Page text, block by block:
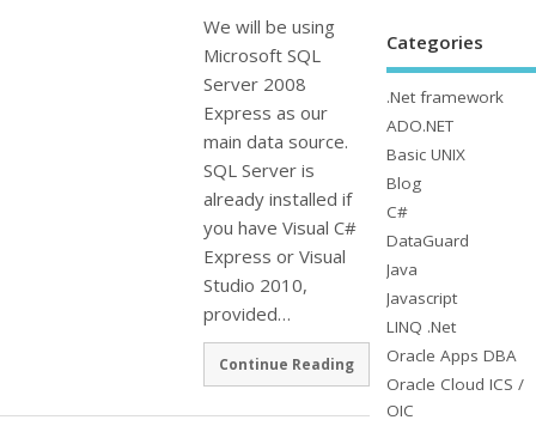
We will be using
Microsoft SQL
Server 2008
Express as our
main data source.
SQL Server is
already installed if
you have Visual C#
Express or Visual
Studio 2010,
provided…
Continue Reading
Categories
.Net framework
ADO.NET
Basic UNIX
Blog
C#
DataGuard
Java
Javascript
LINQ .Net
Oracle Apps DBA
Oracle Cloud ICS /
OIC